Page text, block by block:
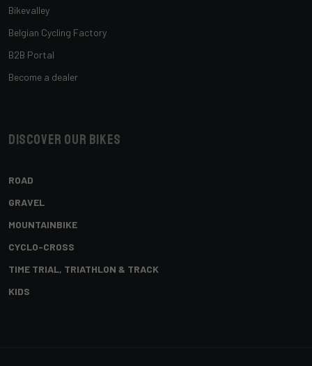
Bikevalley
Belgian Cycling Factory
B2B Portal
Become a dealer
Discover our bikes
ROAD
GRAVEL
MOUNTAINBIKE
CYCLO-CROSS
TIME TRIAL, TRIATHLON & TRACK
KIDS